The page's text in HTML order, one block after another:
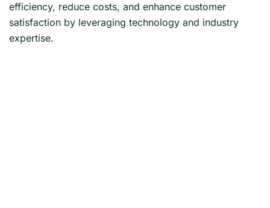
efficiency, reduce costs, and enhance customer
satisfaction by leveraging technology and industry
expertise.